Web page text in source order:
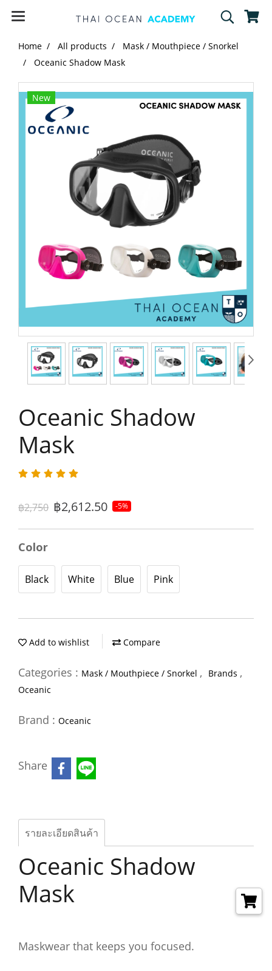
Home All products
Mask / Mouthpiece / Snorkel
Oceanic Shadow Mask
New
Oceanic Shadow
Mask
฿2,750 ฿2,612.50 -5%
Color
Black White Blue Pink
Add to wishlist Compare
Categories : Mask / Mouthpiece / Snorkel , Brands ,
Oceanic
Brand : Oceanic
Share
รายละเอียดสินค้า
Oceanic Shadow
Mask
Maskwear that keeps you focused.